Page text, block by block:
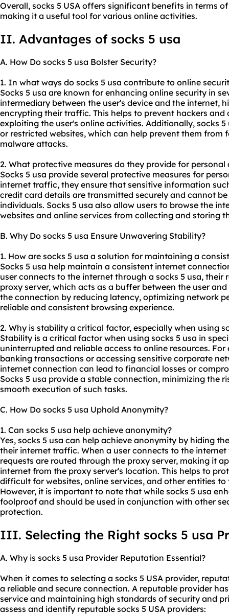
Overall, socks 5 USA offers significant benefits in terms
making it a useful tool for various online activities.
II. Advantages of socks 5 usa
A. How Do socks 5 usa Bolster Security?
1. In what ways do socks 5 usa contribute to online
Socks 5 usa are known for enhancing online security in
intermediary between the user's device and the internet,
encrypting their traffic. This helps to prevent hackers
exploiting the user's online activities. Additionally, socks
or restricted websites, which can help prevent them from
malware attacks.
2. What protective measures do they provide for personal
Socks 5 usa provide several protective measures for
internet traffic, they ensure that sensitive information
credit card details are transmitted securely and cannot
individuals. Socks 5 usa also allow users to browse the
websites and online services from collecting and storing
B. Why Do socks 5 usa Ensure Unwavering Stability?
1. How are socks 5 usa a solution for maintaining a
Socks 5 usa help maintain a consistent internet
user connects to the internet through a socks 5 usa, their
proxy server, which acts as a buffer between the user
the connection by reducing latency, optimizing network
reliable and consistent browsing experience.
2. Why is stability a critical factor, especially when using
Stability is a critical factor when using socks 5 usa in
uninterrupted and reliable access to online resources.
banking transactions or accessing sensitive corporate
internet connection can lead to financial losses or
Socks 5 usa provide a stable connection, minimizing the
smooth execution of such tasks.
C. How Do socks 5 usa Uphold Anonymity?
1. Can socks 5 usa help achieve anonymity?
Yes, socks 5 usa can help achieve anonymity by hiding
their internet traffic. When a user connects to the
requests are routed through the proxy server, making it
internet from the proxy server's location. This helps to
difficult for websites, online services, and other entities
However, it is important to note that while socks 5 usa
foolproof and should be used in conjunction with other
protection.
III. Selecting the Right socks 5 usa
A. Why is socks 5 usa Provider Reputation Essential?
When it comes to selecting a socks 5 USA provider,
a reliable and secure connection. A reputable provider
service and maintaining high standards of security and
assess and identify reputable socks 5 USA providers: